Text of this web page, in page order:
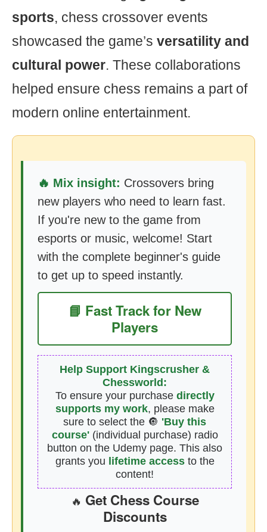
sports, chess crossover events
showcased the game’s versatility and
cultural power. These collaborations
helped ensure chess remains a part of
modern online entertainment.
🔥 Mix insight: Crossovers bring
new players who need to learn fast.
If you're new to the game from
esports or music, welcome! Start
with the complete beginner's guide
to get up to speed instantly.
📘 Fast Track for New
Players
Help Support Kingscrusher &
Chessworld:
To ensure your purchase directly
supports my work, please make
sure to select the 🔘 'Buy this
course'(individual purchase) radio
button on the Udemy page. This also
grants you lifetime accessto the
content!
🔥 Get Chess Course
Discounts